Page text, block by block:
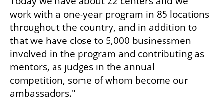
work with a one-year program in 85 locations
throughout the country, and in addition to
that we have close to 5,000 businessmen
involved in the program and contributing as
mentors, as judges in the annual
competition, some of whom become our
ambassadors."